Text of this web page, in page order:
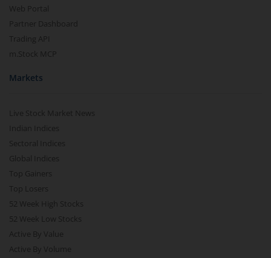
Web Portal
Partner Dashboard
Trading API
m.Stock MCP
Markets
Live Stock Market News
Indian Indices
Sectoral Indices
Global Indices
Top Gainers
Top Losers
52 Week High Stocks
52 Week Low Stocks
Active By Value
Active By Volume